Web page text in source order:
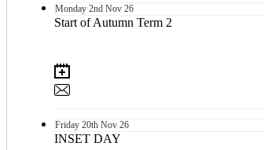
Monday 2nd Nov 26
Start of Autumn Term 2
Friday 20th Nov 26
INSET DAY